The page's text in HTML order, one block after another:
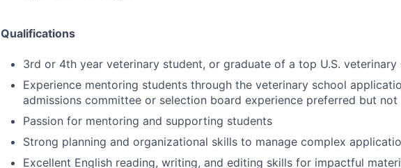
Qualifications
3rd or 4th year veterinary student, or graduate of a top U.S. veterinary
Experience mentoring students through the veterinary school
admissions committee or selection board experience preferred but not
Passion for mentoring and supporting students
Strong planning and organizational skills to manage complex
Excellent English reading, writing, and editing skills for impactful